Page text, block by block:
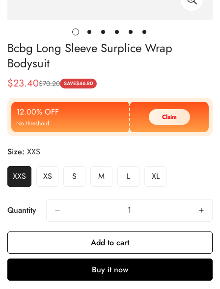
Bcbg Long Sleeve Surplice Wrap
Bodysuit
Sale
Price
$23.40
Regular
Price
$70.20 SAVE$46.80
12.00% OFF
No threshold
Claim
Size: XXS
XXS XS S M L XL
Quantity
Add to cart
Buy it now